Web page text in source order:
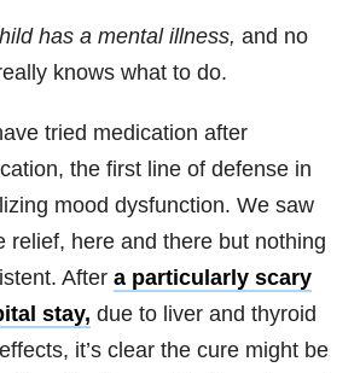
has a mental illness, and no
knows what to do.
tried medication after
the first line of defense in
mood dysfunction. We saw
relief, here and there but nothing
After a particularly scary
stay, due to liver and thyroid
it’s clear the cure might be